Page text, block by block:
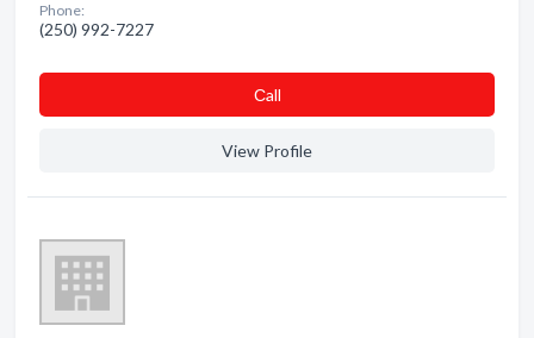
Phone:
(250) 992-7227
Сall
View Profile